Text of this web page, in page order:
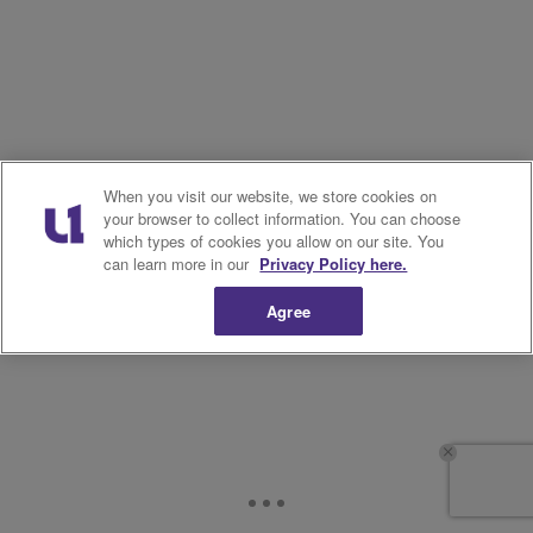
When you visit our website, we store cookies on
your browser to collect information. You can choose
which types of cookies you allow on our site. You
can learn more in our Privacy Policy here.
Agree